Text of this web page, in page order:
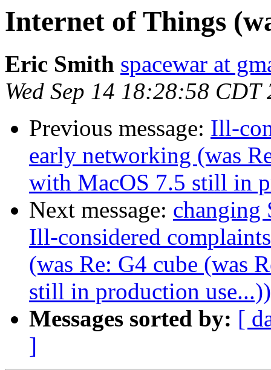
Internet of Things
Eric Smith spacewar at
Wed Sep 14 18:28:58 CDT
Previous message: Ill-
early networking (was
with MacOS 7.5 still in
Next message: changing
Ill-considered
(was Re: G4 cube (was
still in production
Messages sorted by: [
]